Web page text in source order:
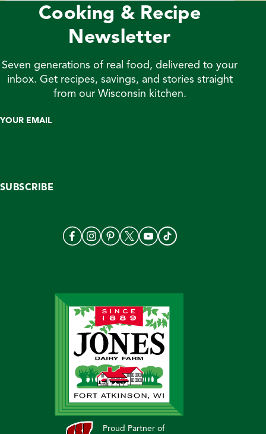
Cooking & Recipe
Newsletter
Seven generations of real food, delivered to your
inbox. Get recipes, savings, and stories straight
from our Wisconsin kitchen.
YOUR EMAIL
SUBSCRIBE
Proud Partner of